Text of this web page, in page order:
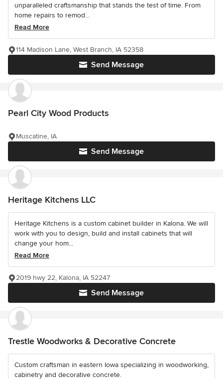
unparalleled craftsmanship that stands the test of time. From
home repairs to remod...
Read More
Send Message
114 Madison Lane, West Branch, IA 52358
Pearl City Wood Products
Send Message
Muscatine, IA
Heritage Kitchens LLC
Heritage Kitchens is a custom cabinet builder in Kalona. We will
work with you to design, build and install cabinets that will
change your hom...
Read More
Send Message
2019 hwy 22, Kalona, IA 52247
Trestle Woodworks & Decorative Concrete
Custom craftsman in eastern Iowa specializing in woodworking,
cabinetry and decorative concrete.